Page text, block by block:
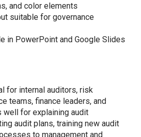
and color elements
suitable for governance
in PowerPoint and Google Slides
for internal auditors, risk
teams, finance leaders, and
well for explaining audit
audit plans, training new audit
to management and